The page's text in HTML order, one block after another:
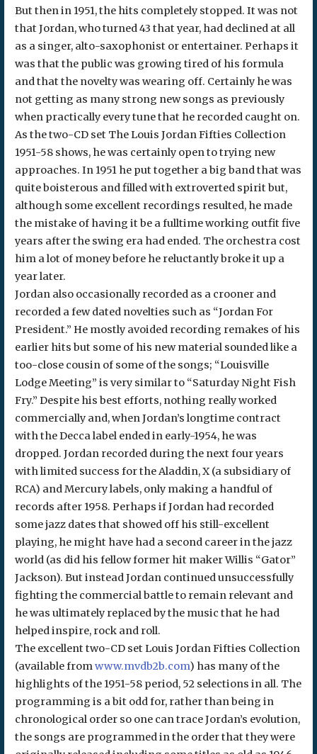
But then in 1951, the hits completely stopped. It was not
that Jordan, who turned 43 that year, had declined at all
as a singer, alto-saxophonist or entertainer. Perhaps it
was that the public was growing tired of his formula
and that the novelty was wearing off. Certainly he was
not getting as many strong new songs as previously
when practically every tune that he recorded caught on.
As the two-CD set The Louis Jordan Fifties Collection
1951-58 shows, he was certainly open to trying new
approaches. In 1951 he put together a big band that was
quite boisterous and filled with extroverted spirit but,
although some excellent recordings resulted, he made
the mistake of having it be a fulltime working outfit five
years after the swing era had ended. The orchestra cost
him a lot of money before he reluctantly broke it up a
year later.
Jordan also occasionally recorded as a crooner and
recorded a few dated novelties such as “Jordan For
President.” He mostly avoided recording remakes of his
earlier hits but some of his new material sounded like a
too-close cousin of some of the songs; “Louisville
Lodge Meeting” is very similar to “Saturday Night Fish
Fry.” Despite his best efforts, nothing really worked
commercially and, when Jordan’s longtime contract
with the Decca label ended in early-1954, he was
dropped. Jordan recorded during the next four years
with limited success for the Aladdin, X (a subsidiary of
RCA) and Mercury labels, only making a handful of
records after 1958. Perhaps if Jordan had recorded
some jazz dates that showed off his still-excellent
playing, he might have had a second career in the jazz
world (as did his fellow former hit maker Willis “Gator”
Jackson). But instead Jordan continued unsuccessfully
fighting the commercial battle to remain relevant and
he was ultimately replaced by the music that he had
helped inspire, rock and roll.
The excellent two-CD set Louis Jordan Fifties Collection
(available fromwww.mvdb2b.com) has many of the
highlights of the 1951-58 period, 52 selections in all. The
programming is a bit odd for, rather than being in
chronological order so one can trace Jordan’s evolution,
the songs are programmed in the order that they were